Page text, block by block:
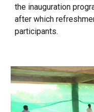
the inauguration
after which
participants.